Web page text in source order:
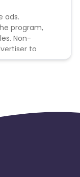
ads.
program,
Non-
to